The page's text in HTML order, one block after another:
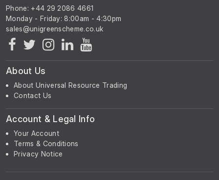
Phone: +44 29 2086 4661
Monday - Friday: 8:00am - 4:30pm
About Us
About Universal Resource Trading
Contact Us
Account & Legal Info
Your Account
Terms & Conditions
Privacy Notice